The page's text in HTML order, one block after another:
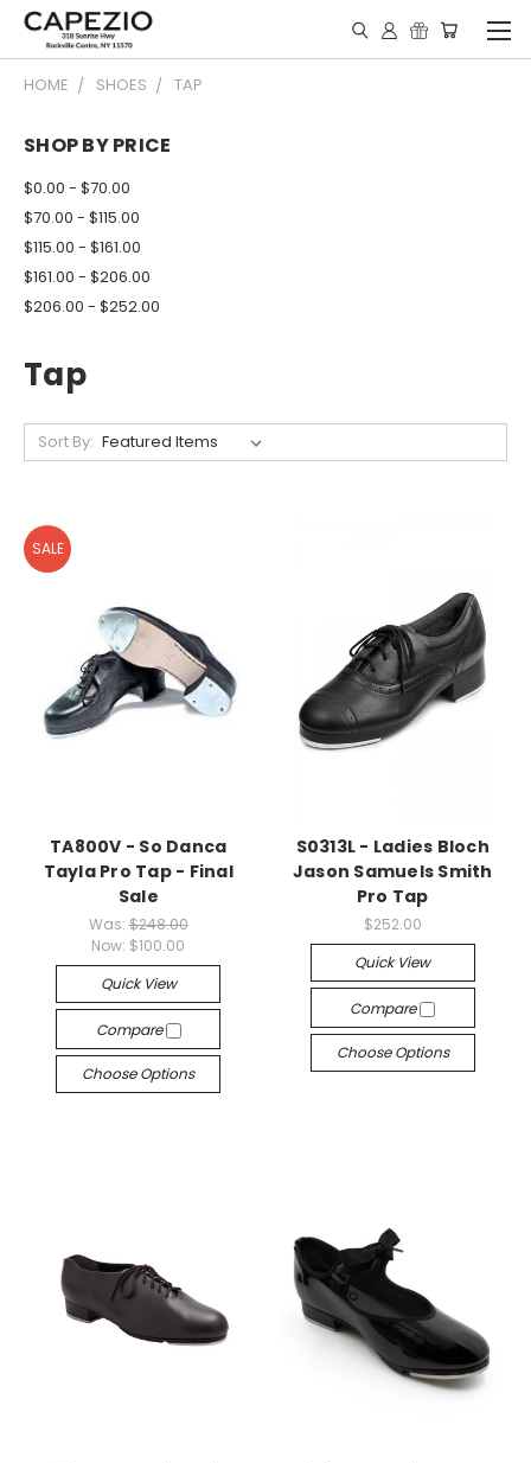
HOME SHOES TAP
SHOP BY PRICE
$0.00 - $70.00
$70.00 - $115.00
$115.00 - $161.00
$161.00 - $206.00
$206.00 - $252.00
Tap
Sort By:
SALE
TA800V - So Danca
Tayla Pro Tap - Final
Sale
Was: $248.00
Now: $100.00
Quick View
Compare
Choose Options
S0313L - Ladies Bloch
Jason Samuels Smith
Pro Tap
$252.00
Quick View
Compare
Choose Options